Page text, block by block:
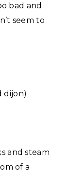
bad and
seem to
dijon)
and steam
of a